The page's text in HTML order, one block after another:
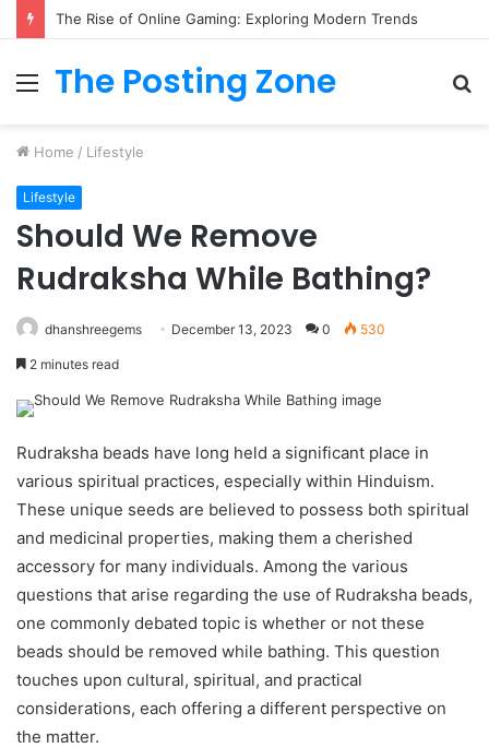
The Rise of Online Gaming: Exploring Modern Trends
Menu
The Posting Zone
Home / Lifestyle
Lifestyle
Should We Remove
Rudraksha While Bathing?
dhanshreegems December 13, 2023 0 530
2 minutes read
Rudraksha beads have long held a significant place in
various spiritual practices, especially within Hinduism.
These unique seeds are believed to possess both spiritual
and medicinal properties, making them a cherished
accessory for many individuals. Among the various
questions that arise regarding the use of Rudraksha beads,
one commonly debated topic is whether or not these
beads should be removed while bathing. This question
touches upon cultural, spiritual, and practical
considerations, each offering a different perspective on
the matter.